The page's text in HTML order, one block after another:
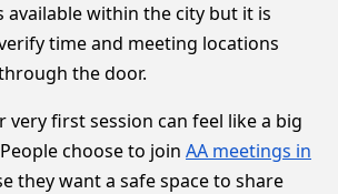
available within the city but it is
time and meeting locations
the door.
very first session can feel like a big
choose to join AA meetings in
they want a safe space to share